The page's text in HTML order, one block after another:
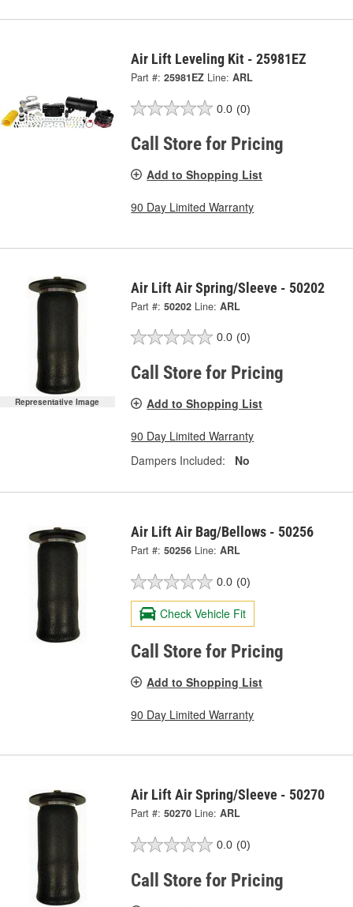
Air Lift Leveling Kit - 25981EZ
Part #: 25981EZ Line: ARL
0.0 (0)
Call Store for Pricing
Add to Shopping List
90 Day Limited Warranty
Representative Image
Air Lift Air Spring/Sleeve - 50202
Part #: 50202 Line: ARL
0.0 (0)
Call Store for Pricing
Add to Shopping List
90 Day Limited Warranty
Dampers Included:
No
Air Lift Air Bag/Bellows - 50256
Part #: 50256 Line: ARL
0.0 (0)
Check Vehicle Fit
Call Store for Pricing
Add to Shopping List
90 Day Limited Warranty
Air Lift Air Spring/Sleeve - 50270
Part #: 50270 Line: ARL
0.0 (0)
Call Store for Pricing